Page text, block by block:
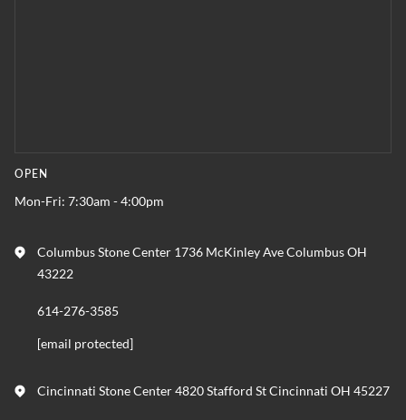
OPEN
Mon-Fri: 7:30am - 4:00pm
Columbus Stone Center 1736 McKinley Ave Columbus OH
43222
614-276-3585
[email protected]
Cincinnati Stone Center 4820 Stafford St Cincinnati OH 45227